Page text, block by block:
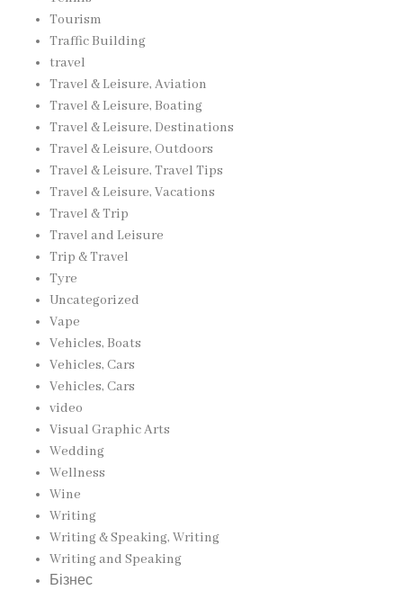
Tourism
Traffic Building
travel
Travel & Leisure, Aviation
Travel & Leisure, Boating
Travel & Leisure, Destinations
Travel & Leisure, Outdoors
Travel & Leisure, Travel Tips
Travel & Leisure, Vacations
Travel & Trip
Travel and Leisure
Trip & Travel
Tyre
Uncategorized
Vape
Vehicles, Boats
Vehicles, Cars
Vehicles, Cars
video
Visual Graphic Arts
Wedding
Wellness
Wine
Writing
Writing & Speaking, Writing
Writing and Speaking
Бізнес